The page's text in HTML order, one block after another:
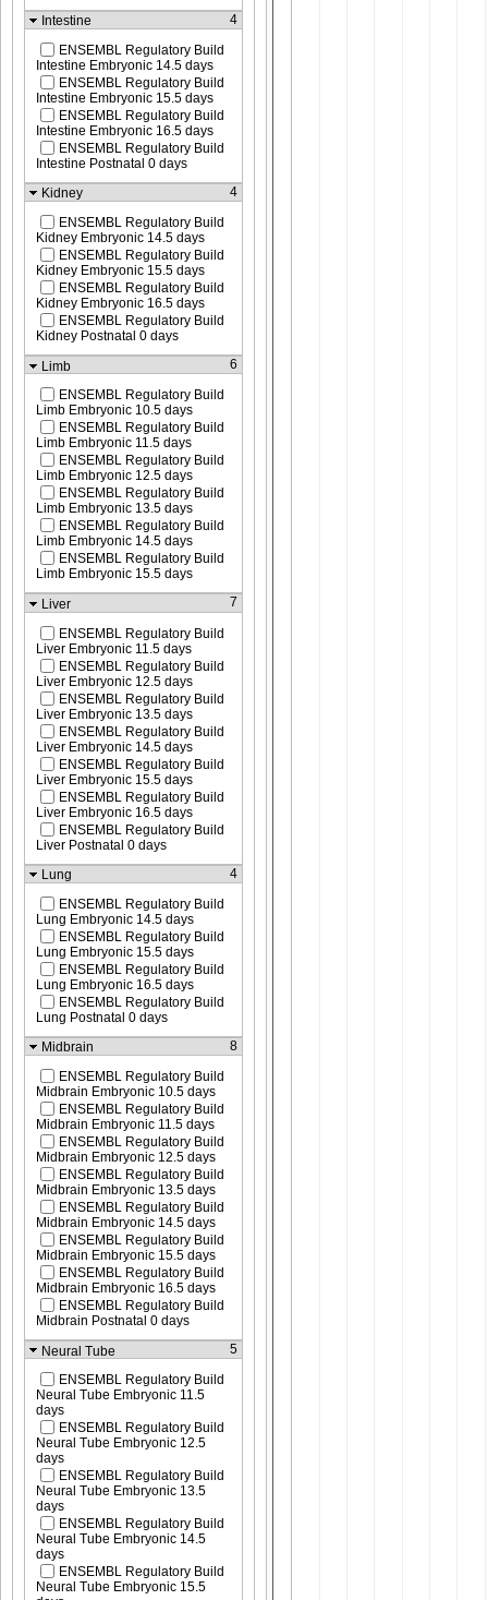
Intestine
4
ENSEMBL Regulatory Build
Intestine Embryonic 14.5 days
ENSEMBL Regulatory Build
Intestine Embryonic 15.5 days
ENSEMBL Regulatory Build
Intestine Embryonic 16.5 days
ENSEMBL Regulatory Build
Intestine Postnatal 0 days
Kidney
4
ENSEMBL Regulatory Build
Kidney Embryonic 14.5 days
ENSEMBL Regulatory Build
Kidney Embryonic 15.5 days
ENSEMBL Regulatory Build
Kidney Embryonic 16.5 days
ENSEMBL Regulatory Build
Kidney Postnatal 0 days
Limb
6
ENSEMBL Regulatory Build
Limb Embryonic 10.5 days
ENSEMBL Regulatory Build
Limb Embryonic 11.5 days
ENSEMBL Regulatory Build
Limb Embryonic 12.5 days
ENSEMBL Regulatory Build
Limb Embryonic 13.5 days
ENSEMBL Regulatory Build
Limb Embryonic 14.5 days
ENSEMBL Regulatory Build
Limb Embryonic 15.5 days
Liver
7
ENSEMBL Regulatory Build
Liver Embryonic 11.5 days
ENSEMBL Regulatory Build
Liver Embryonic 12.5 days
ENSEMBL Regulatory Build
Liver Embryonic 13.5 days
ENSEMBL Regulatory Build
Liver Embryonic 14.5 days
ENSEMBL Regulatory Build
Liver Embryonic 15.5 days
ENSEMBL Regulatory Build
Liver Embryonic 16.5 days
ENSEMBL Regulatory Build
Liver Postnatal 0 days
Lung
4
ENSEMBL Regulatory Build
Lung Embryonic 14.5 days
ENSEMBL Regulatory Build
Lung Embryonic 15.5 days
ENSEMBL Regulatory Build
Lung Embryonic 16.5 days
ENSEMBL Regulatory Build
Lung Postnatal 0 days
Midbrain
8
ENSEMBL Regulatory Build
Midbrain Embryonic 10.5 days
ENSEMBL Regulatory Build
Midbrain Embryonic 11.5 days
ENSEMBL Regulatory Build
Midbrain Embryonic 12.5 days
ENSEMBL Regulatory Build
Midbrain Embryonic 13.5 days
ENSEMBL Regulatory Build
Midbrain Embryonic 14.5 days
ENSEMBL Regulatory Build
Midbrain Embryonic 15.5 days
ENSEMBL Regulatory Build
Midbrain Embryonic 16.5 days
ENSEMBL Regulatory Build
Midbrain Postnatal 0 days
Neural Tube
5
ENSEMBL Regulatory Build
Neural Tube Embryonic 11.5
days
ENSEMBL Regulatory Build
Neural Tube Embryonic 12.5
days
ENSEMBL Regulatory Build
Neural Tube Embryonic 13.5
days
ENSEMBL Regulatory Build
Neural Tube Embryonic 14.5
days
ENSEMBL Regulatory Build
Neural Tube Embryonic 15.5